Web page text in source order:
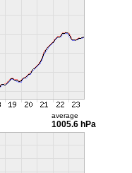
average
1005.6 hPa